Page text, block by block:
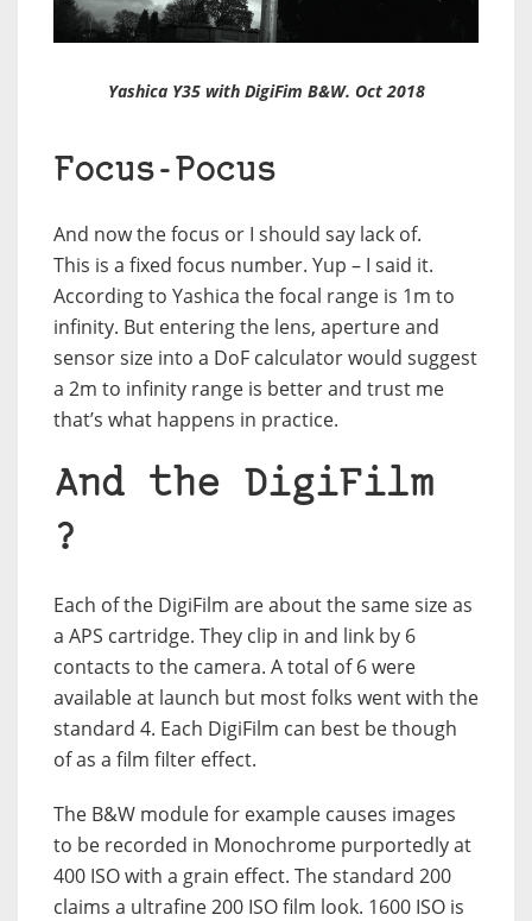
Yashica Y35 with DigiFim B&W. Oct 2018
Focus-Pocus
And now the focus or I should say lack of.
This is a fixed focus number. Yup – I said it.
According to Yashica the focal range is 1m to
infinity. But entering the lens, aperture and
sensor size into a DoF calculator would suggest
a 2m to infinity range is better and trust me
that’s what happens in practice.
And the DigiFilm
?
Each of the DigiFilm are about the same size as
a APS cartridge. They clip in and link by 6
contacts to the camera. A total of 6 were
available at launch but most folks went with the
standard 4. Each DigiFilm can best be though
of as a film filter effect.
The B&W module for example causes images
to be recorded in Monochrome purportedly at
400 ISO with a grain effect. The standard 200
claims a ultrafine 200 ISO film look. 1600 ISO is